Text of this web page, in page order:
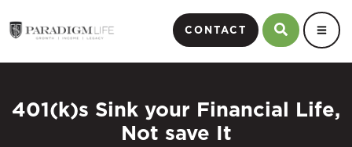
CONTACT
401(k)s Sink your Financial Life,
Not save It